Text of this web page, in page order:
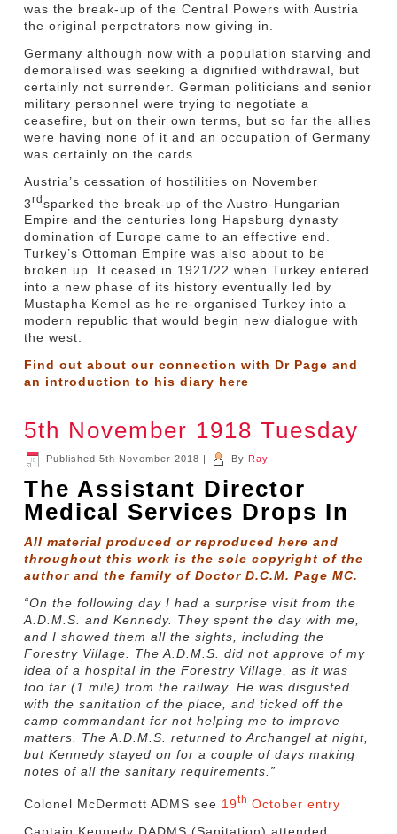
was the break-up of the Central Powers with Austria
the original perpetrators now giving in.
Germany although now with a population starving and
demoralised was seeking a dignified withdrawal, but
certainly not surrender. German politicians and senior
military personnel were trying to negotiate a
ceasefire, but on their own terms, but so far the allies
were having none of it and an occupation of Germany
was certainly on the cards.
Austria’s cessation of hostilities on November
3rdsparked the break-up of the Austro-Hungarian
Empire and the centuries long Hapsburg dynasty
domination of Europe came to an effective end.
Turkey’s Ottoman Empire was also about to be
broken up. It ceased in 1921/22 when Turkey entered
into a new phase of its history eventually led by
Mustapha Kemel as he re-organised Turkey into a
modern republic that would begin new dialogue with
the west.
Find out about our connection with Dr Page and
an introduction to his diary here
5th November 1918 Tuesday
Published 5th November 2018 By Ray
The Assistant Director
Medical Services Drops In
All material produced or reproduced here and
throughout this work is the sole copyright of the
author and the family of Doctor D.C.M. Page MC.
“On the following day I had a surprise visit from the
A.D.M.S. and Kennedy. They spent the day with me,
and I showed them all the sights, including the
Forestry Village. The A.D.M.S. did not approve of my
idea of a hospital in the Forestry Village, as it was
too far (1 mile) from the railway. He was disgusted
with the sanitation of the place, and ticked off the
camp commandant for not helping me to improve
matters. The A.D.M.S. returned to Archangel at night,
but Kennedy stayed on for a couple of days making
notes of all the sanitary requirements.”
Colonel McDermott ADMS see 19th October entry